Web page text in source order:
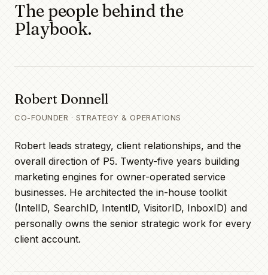
The people behind the
Playbook.
Robert Donnell
CO-FOUNDER · STRATEGY & OPERATIONS
Robert leads strategy, client relationships, and the
overall direction of P5. Twenty-five years building
marketing engines for owner-operated service
businesses. He architected the in-house toolkit
(IntelID, SearchID, IntentID, VisitorID, InboxID) and
personally owns the senior strategic work for every
client account.